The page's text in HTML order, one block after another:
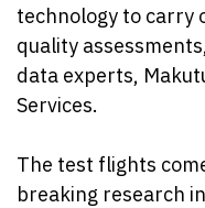
technology to carry
quality
data experts,
Services.
The test flights
breaking research